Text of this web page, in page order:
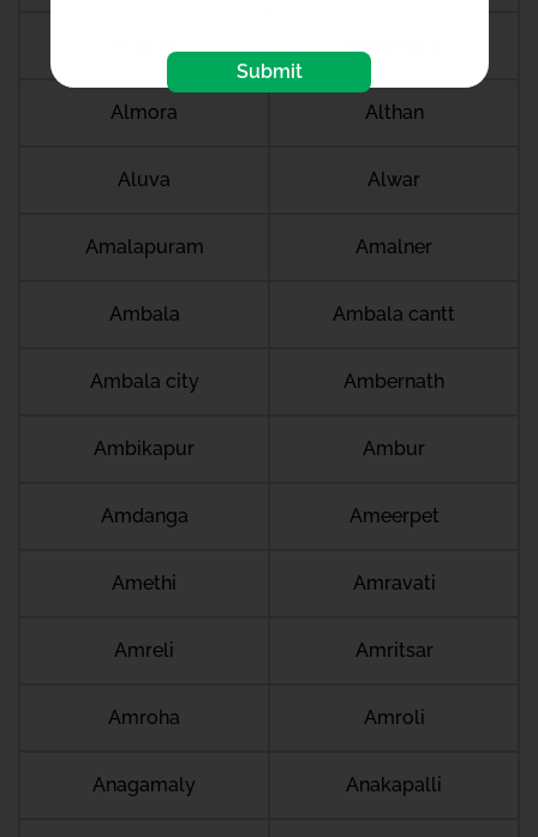
Almora Althan
Aluva Alwar
Amalapuram Amalner
Ambala Ambala cantt
Ambala city Ambernath
Ambikapur Ambur
Amdanga Ameerpet
Amethi Amravati
Amreli Amritsar
Amroha Amroli
Anagamaly Anakapalli
Submit